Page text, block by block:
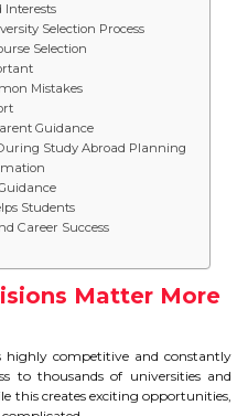
Interests
Selection Process
Selection
Mistakes
Guidance
Study Abroad Planning
Students
Career Success
Matter More
highly competitive and constantly
to thousands of universities and
this creates exciting opportunities,